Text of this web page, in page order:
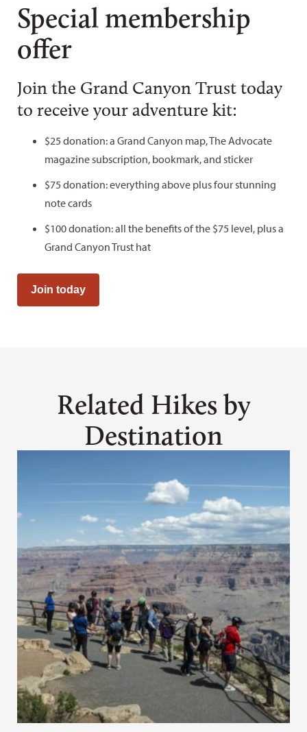
Special membership
offer
Join the Grand Canyon Trust today
to receive your adventure kit:
$25 donation: a Grand Canyon map, The Advocate
magazine subscription, bookmark, and sticker
$75 donation: everything above plus four stunning
note cards
$100 donation: all the benefits of the $75 level, plus a
Grand Canyon Trust hat
Join today
Related Hikes by
Destination